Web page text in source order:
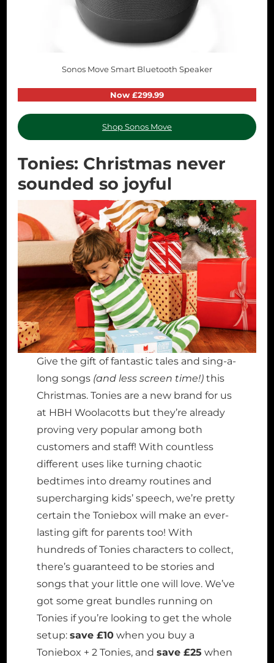
Sonos Move Smart Bluetooth Speaker
Now £299.99
Shop Sonos Move
Tonies: Christmas never
sounded so joyful
Give the gift of fantastic tales and sing-a-
long songs (and less screen time!) this
Christmas. Tonies are a new brand for us
at HBH Woolacotts but they’re already
proving very popular among both
customers and staff! With countless
different uses like turning chaotic
bedtimes into dreamy routines and
supercharging kids’ speech, we’re pretty
certain the Toniebox will make an ever-
lasting gift for parents too! With
hundreds of Tonies characters to collect,
there’s guaranteed to be stories and
songs that your little one will love. We’ve
got some great bundles running on
Tonies if you’re looking to get the whole
setup:save £10 when you buy a
Toniebox + 2 Tonies, andsave £25 when